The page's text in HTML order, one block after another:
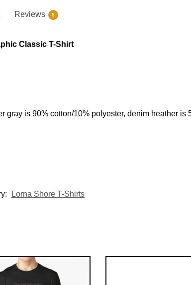
Reviews 5
Classic T-Shirt
gray is 90% cotton/10% polyester, denim heather is
Lorna Shore T-Shirts